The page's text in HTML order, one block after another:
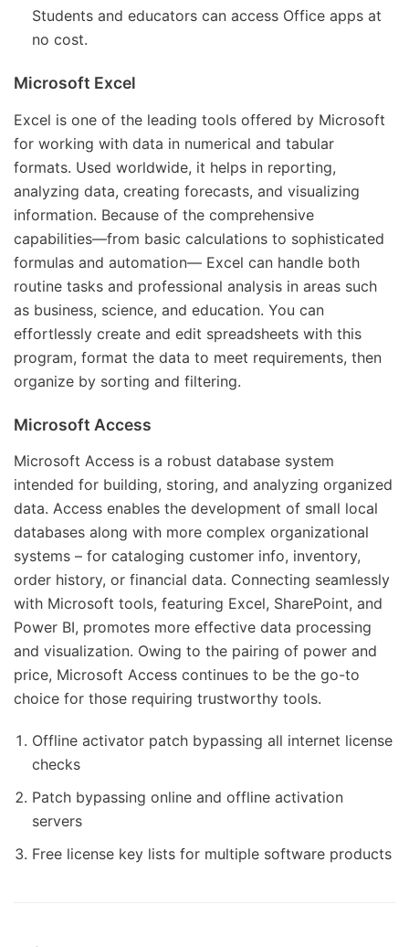
Students and educators can access Office apps at
no cost.
Microsoft Excel
Excel is one of the leading tools offered by Microsoft
for working with data in numerical and tabular
formats. Used worldwide, it helps in reporting,
analyzing data, creating forecasts, and visualizing
information. Because of the comprehensive
capabilities—from basic calculations to sophisticated
formulas and automation— Excel can handle both
routine tasks and professional analysis in areas such
as business, science, and education. You can
effortlessly create and edit spreadsheets with this
program, format the data to meet requirements, then
organize by sorting and filtering.
Microsoft Access
Microsoft Access is a robust database system
intended for building, storing, and analyzing organized
data. Access enables the development of small local
databases along with more complex organizational
systems – for cataloging customer info, inventory,
order history, or financial data. Connecting seamlessly
with Microsoft tools, featuring Excel, SharePoint, and
Power BI, promotes more effective data processing
and visualization. Owing to the pairing of power and
price, Microsoft Access continues to be the go-to
choice for those requiring trustworthy tools.
Offline activator patch bypassing all internet license
checks
Patch bypassing online and offline activation
servers
Free license key lists for multiple software products